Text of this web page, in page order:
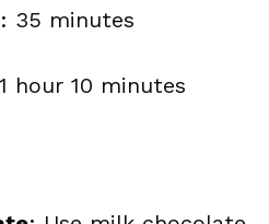
: 35 minutes
hour 10 minutes